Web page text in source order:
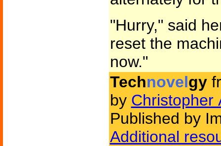
"Hurry," said
reset the
now."
Technovelgy
by Christopher
Published by
Additional